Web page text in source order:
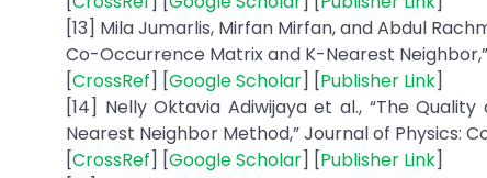
[13] Mila Jumarlis, Mirfan Mirfan, and Abdul
Co-Occurrence Matrix and K-Nearest Neighbor,”
[CrossRef] [Google Scholar] [Publisher Link]
[14] Nelly Oktavia Adiwijaya et al., “The
Nearest Neighbor Method,” Journal of Physics:
[CrossRef] [Google Scholar] [Publisher Link]